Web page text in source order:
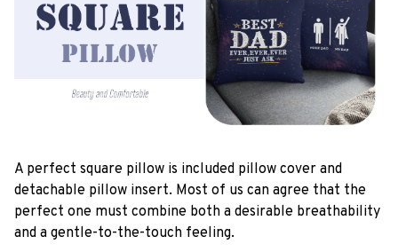
A perfect square pillow is included pillow cover and
detachable pillow insert. Most of us can agree that the
perfect one must combine both a desirable breathability
and a gentle-to-the-touch feeling.